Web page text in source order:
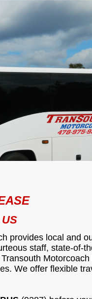
provides local and
staff, state-of-
We offer flexible